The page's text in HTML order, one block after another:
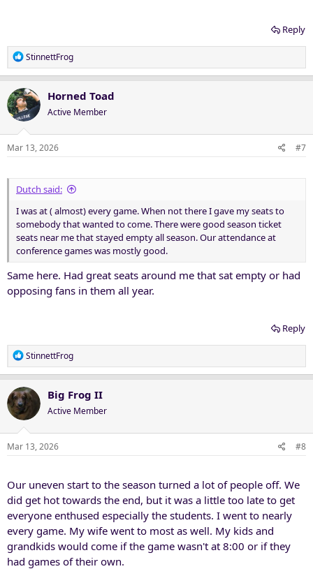
Reply
R
e
c
t
i
o
n
StinnettFrog
Horned Toad
Active Member
Mar 13, 2026 #7
Dutch said:
I was at ( almost) every game. When not there I gave my seats to
somebody that wanted to come. There were good season ticket
seats near me that stayed empty all season. Our attendance at
conference games was mostly good.
Same here. Had great seats around me that sat empty or had
opposing fans in them all year.
Reply
R
e
c
t
i
o
n
StinnettFrog
Big Frog II
Active Member
Mar 13, 2026 #8
Our uneven start to the season turned a lot of people off. We
did get hot towards the end, but it was a little too late to get
everyone enthused especially the students. I went to nearly
every game. My wife went to most as well. My kids and
grandkids would come if the game wasn't at 8:00 or if they
had games of their own.